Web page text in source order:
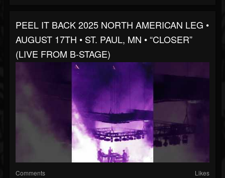
PEEL IT BACK 2025 NORTH AMERICAN LEG •
AUGUST 17TH • ST. PAUL, MN • “CLOSER”
(LIVE FROM B-STAGE)
Comments Likes